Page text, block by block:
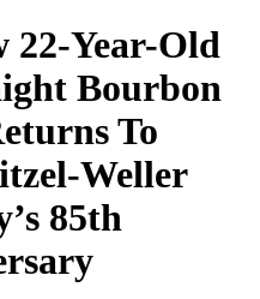
22-Year-Old
Bourbon
To
Weller
85th